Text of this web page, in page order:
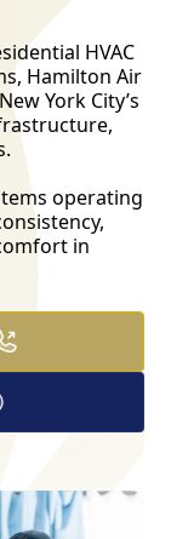
HVAC
Hamilton Air
York City’s
operating
in